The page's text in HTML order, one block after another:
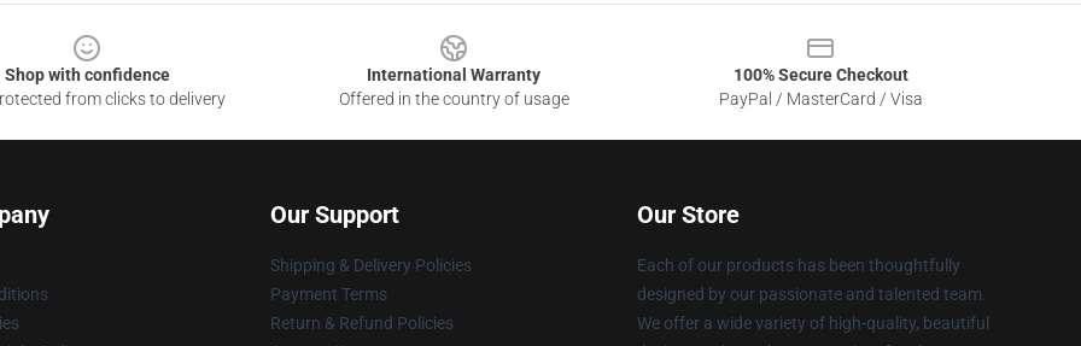
Shop with confidence
from clicks to delivery
International Warranty
Offered in the country of usage
100% Secure Checkout
PayPal / MasterCard / Visa
Our Support
Shipping & Delivery Policies
Payment Terms
Return & Refund Policies
Our Store
Each of our products has been thoughtfully
designed by our passionate and talented team.
We offer a wide variety of high-quality, beautiful